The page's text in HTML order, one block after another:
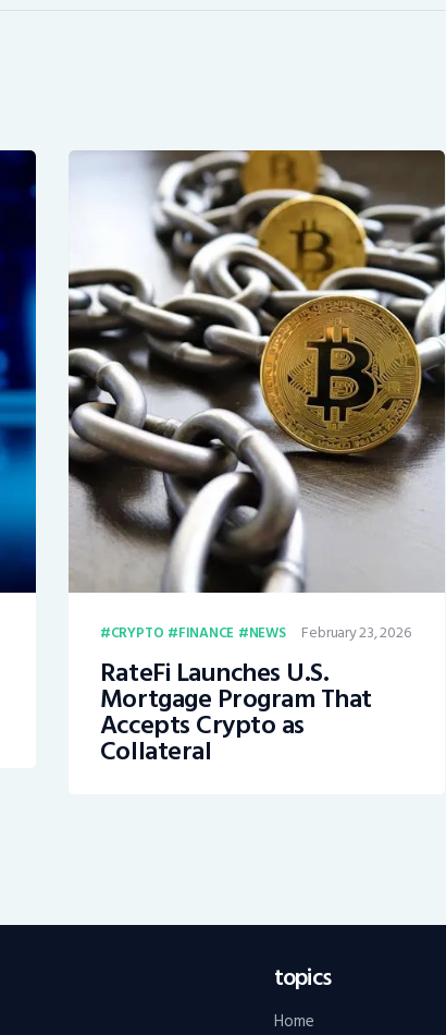
CRYPTO FINANCE NEWS February 23, 2026
RateFi Launches U.S.
Mortgage Program That
Accepts Crypto as
Collateral
topics
Home